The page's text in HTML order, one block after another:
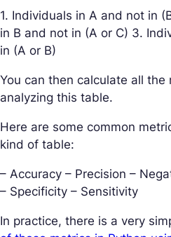
1. Individuals in A and not in
in B and not in (A or C) 3.
in (A or B)
You can then calculate all
analyzing this table.
Here are some common
kind of table:
– Accuracy – Precision –
– Specificity – Sensitivity
In practice, there is a very